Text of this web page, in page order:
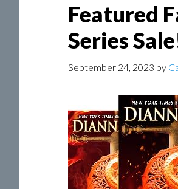
Featured
Series
September 24, 2023 by